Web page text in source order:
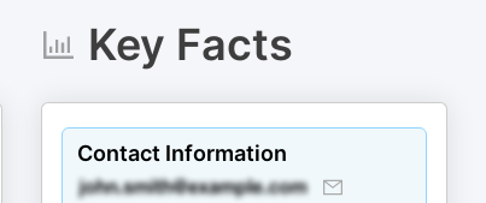
Key Facts
Contact Information